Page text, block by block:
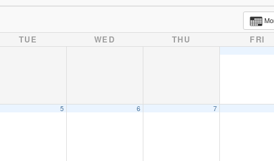
TUE WED THU FRI
5 6 7